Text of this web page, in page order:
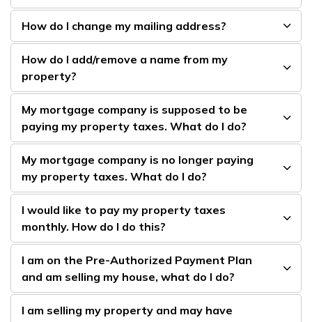
How do I change my mailing address?
How do I add/remove a name from my
property?
My mortgage company is supposed to be
paying my property taxes. What do I do?
My mortgage company is no longer paying
my property taxes. What do I do?
I would like to pay my property taxes
monthly. How do I do this?
I am on the Pre-Authorized Payment Plan
and am selling my house, what do I do?
I am selling my property and may have